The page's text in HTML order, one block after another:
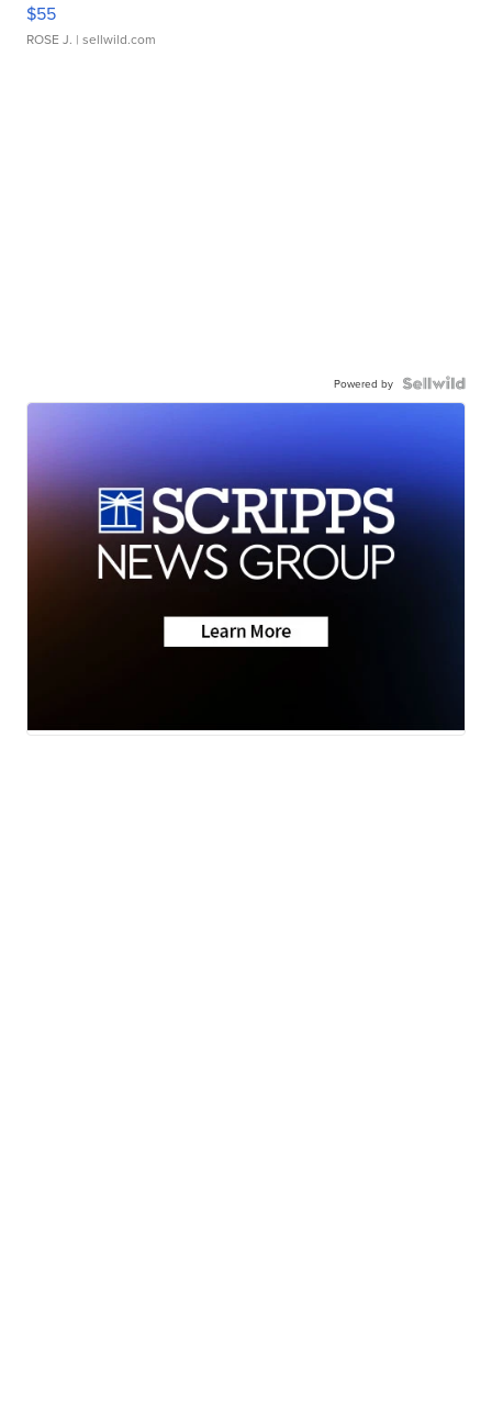
$55
ROSE J. | sellwild.com
Powered by